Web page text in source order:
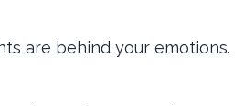
are behind your emotions.